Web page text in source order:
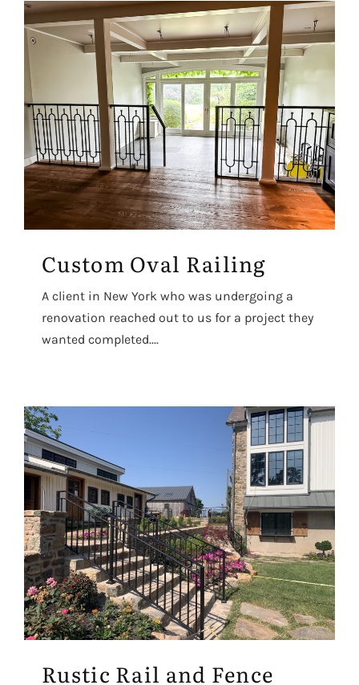
Custom Oval Railing
A client in New York who was undergoing a
renovation reached out to us for a project they
wanted completed....
Rustic Rail and Fence